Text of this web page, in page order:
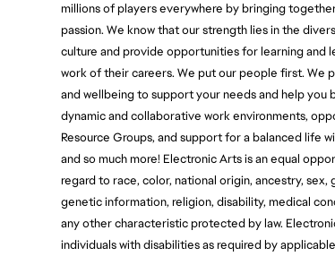
millions of players everywhere by bringing
passion. We know that our strength lies in the
culture and provide opportunities for learning and
work of their careers. We put our people first. We
and wellbeing to support your needs and help you
dynamic and collaborative work environments,
Resource Groups, and support for a balanced life
and so much more! Electronic Arts is an equal
regard to race, color, national origin, ancestry,
genetic information, religion, disability, medical
any other characteristic protected by law.
individuals with disabilities as required by